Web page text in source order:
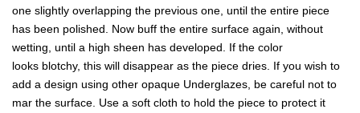
one slightly overlapping the previous one, until the entire piece
has been polished. Now buff the entire surface again, without
wetting, until a high sheen has developed. If the color
looks blotchy, this will disappear as the piece dries. If you wish to
add a design using other opaque Underglazes, be careful not to
mar the surface. Use a soft cloth to hold the piece to protect it